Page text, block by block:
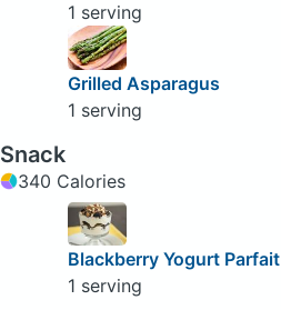
1 serving
Grilled Asparagus
1 serving
Snack
340 Calories
Blackberry Yogurt Parfait
1 serving